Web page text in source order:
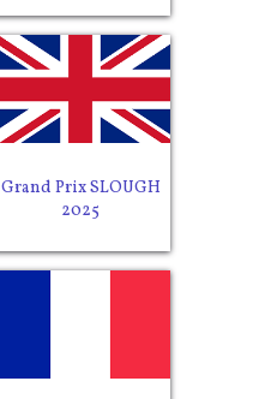
Grand Prix SLOUGH
2025